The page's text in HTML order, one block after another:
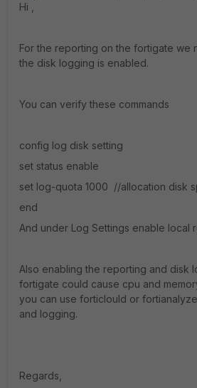
Hi ,
For the reporting on the fortigate we
the disk logging is enabled.
You can verify these commands
config log disk setting
set status enable
set log-quota 1000 //allocation disk
end
And under Log Settings enable local
Also enabling the reporting and disk
fortigate could cause cpu and
you can use forticlould or
and logging.
Regards,